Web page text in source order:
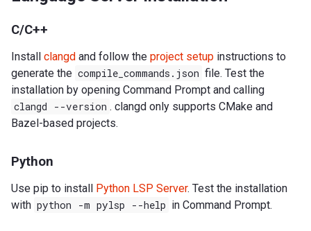
C/C++
Install clangd and follow the project setup instructions to
generate the compile_commands.json file. Test the
installation by opening Command Prompt and calling
clangd
--version . clangd only supports CMake and
Bazel-based projects.
Python
Use pip to install Python LSP Server. Test the installation
with python -m pylsp --help in Command Prompt.